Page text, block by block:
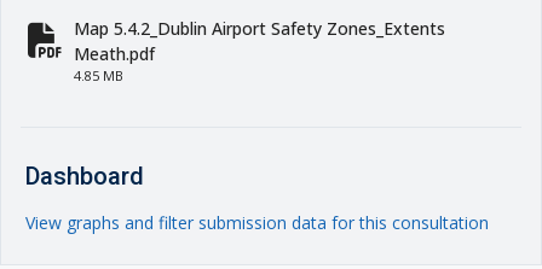
fa-file-pdf
Map 5.4.2_Dublin Airport Safety Zones_Extents
Meath.pdf
4.85 MB
Dashboard
View graphs and filter submission data for this consultation